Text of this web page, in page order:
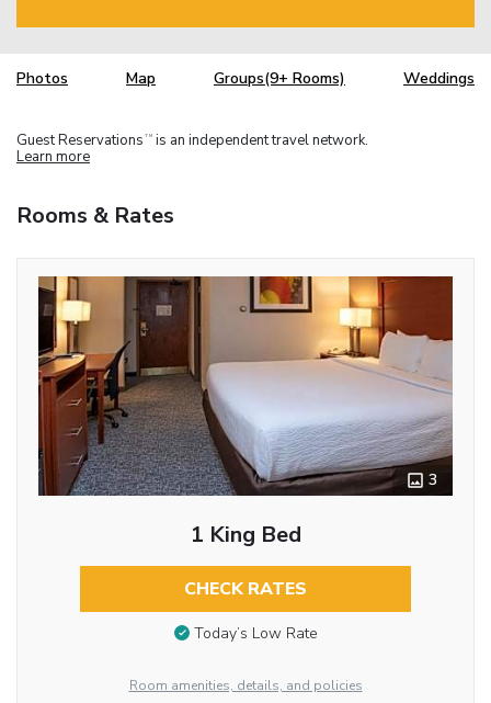
Photos Map Groups(9+ Rooms) Weddings
Guest Reservations TM is an independent travel network.
Learn more
Rooms & Rates
3
1 King Bed
CHECK RATES
Today’s Low Rate
Room amenities, details, and policies